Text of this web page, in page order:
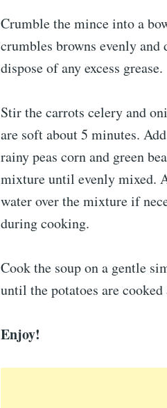
Crumble the mince into a
crumbles browns evenly
dispose of any excess grease.
Stir the carrots celery and
are soft about 5 minutes.
rainy peas corn and green
mixture until evenly mixed.
water over the mixture if
during cooking.
Cook the soup on a gentle
until the potatoes are cooked
Enjoy!